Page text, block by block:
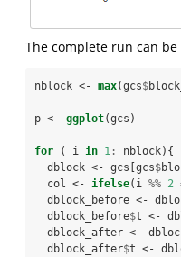
The complete run can
nblock <- max(gcs$
p <- ggplot(gcs)
for ( i in 1 :
nblock){
  dblock <-
gcs[gcs$
  col <-
ifelse(i %% 2
  dblock_before <-
  dblock_before
$t <-
  dblock_after <-
  dblock_after
$t <-